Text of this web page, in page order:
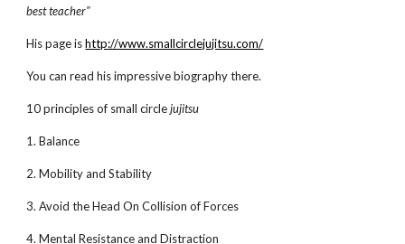
best teacher"
His page ishttp://www.smallcirclejujitsu.com/
You can read his impressive biography there.
10 principles of small circlejujitsu
1. Balance
2. Mobility and Stability
3. Avoid the Head On Collision of Forces
4. Mental Resistance and Distraction